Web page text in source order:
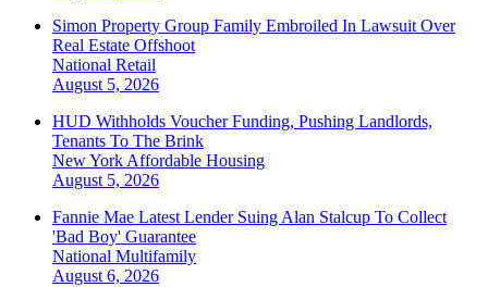
Simon Property Group Family Embroiled In Lawsuit Over
Real Estate Offshoot
National Retail
August 5, 2026
HUD Withholds Voucher Funding, Pushing Landlords,
Tenants To The Brink
New York Affordable Housing
August 5, 2026
Fannie Mae Latest Lender Suing Alan Stalcup To Collect
'Bad Boy' Guarantee
National Multifamily
August 6, 2026